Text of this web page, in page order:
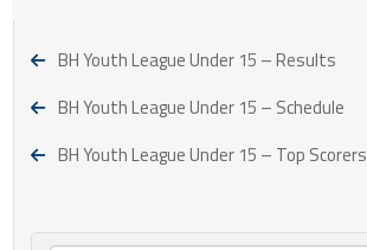
BH Youth League Under 15 – Results
BH Youth League Under 15 – Schedule
BH Youth League Under 15 – Top Scorers